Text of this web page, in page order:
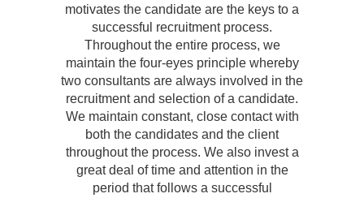
motivates the candidate are the keys to a
successful recruitment process.
Throughout the entire process, we
maintain the four-eyes principle whereby
two consultants are always involved in the
recruitment and selection of a candidate.
We maintain constant, close contact with
both the candidates and the client
throughout the process. We also invest a
great deal of time and attention in the
period that follows a successful